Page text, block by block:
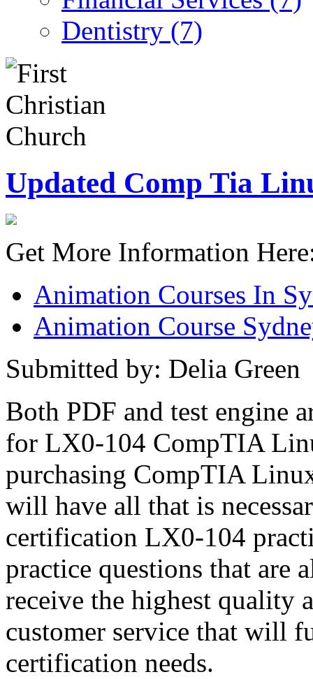
Dentistry (7)
Updated Comp Tia
Get More Information
Animation Courses In
Animation Course
Submitted by: Delia Green
Both PDF and test engine
for LX0-104 CompTIA
purchasing CompTIA
will have all that is
certification LX0-104
practice questions that are
receive the highest quality
customer service that will
certification needs.